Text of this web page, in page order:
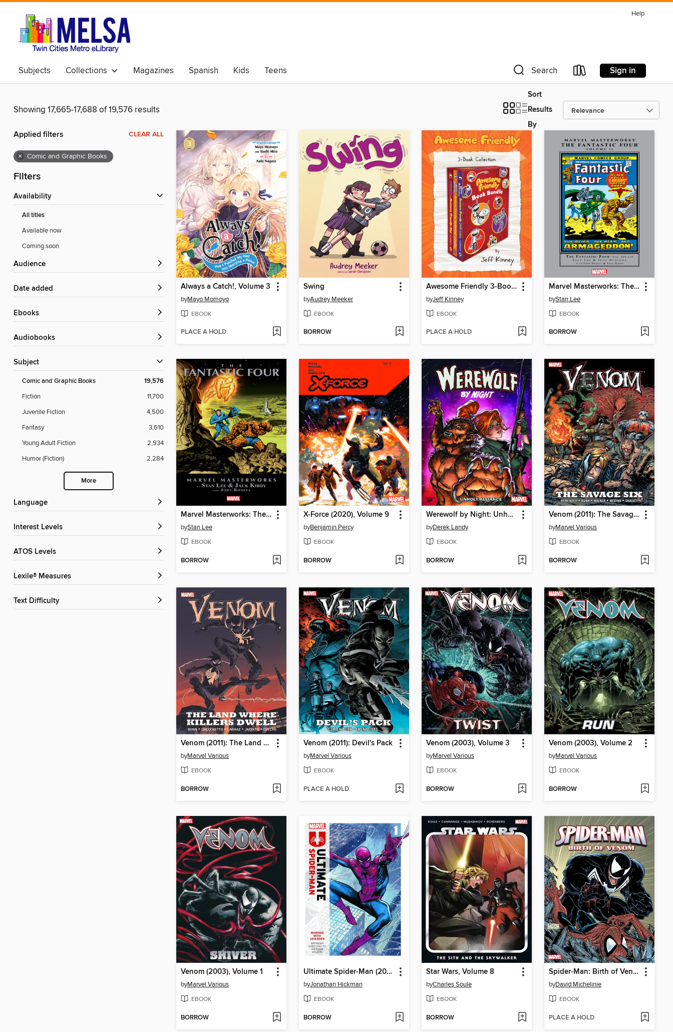
Help
Subjects Collections Magazines Spanish Kids Teens Search Sign in
Showing 17,665-17,688 of 19,576 results
Sort
Results
By
Applied filters CLEAR ALL
× Comic and Graphic Books
Filters
Availability
All titles
Available now
Coming soon
Audience
Date added
ebooks
Audiobooks
Subject
Comic and Graphic Books 19,576
Fiction
11,700
Juvenile Fiction
4,500
Fantasy
3,610
Young Adult Fiction
2,934
Humor (Fiction)
2,284
More
Language
Interest Levels
ATOS Levels
Lexile® Measures
Text Difficulty
Always a Catch!, Volume 3
byMayo Momoyo
EBOOK
PLACE A HOLD
Swing
byAudrey Meeker
EBOOK
BORROW
Awesome Friendly 3-Book Collection
byJeff Kinney
EBOOK
PLACE A HOLD
Marvel Masterworks: The Fantastic Four, Volume 11
byStan Lee
EBOOK
BORROW
Marvel Masterworks: The Fantastic Four, Volume 10
byStan Lee
EBOOK
BORROW
X-Force (2020), Volume 9
byBenjamin Percy
EBOOK
BORROW
Werewolf by Night: Unholy Alliance
byDerek Landy
EBOOK
BORROW
Venom (2011): The Savage Six
byMarvel Various
EBOOK
BORROW
Venom (2011): The Land Where the Killers Dwell
byMarvel Various
EBOOK
BORROW
Venom (2011): Devil's Pack
byMarvel Various
EBOOK
PLACE A HOLD
Venom (2003), Volume 3
byMarvel Various
EBOOK
BORROW
Venom (2003), Volume 2
byMarvel Various
EBOOK
BORROW
Venom (2003), Volume 1
byMarvel Various
EBOOK
BORROW
Ultimate Spider-Man (2024), Volume 1
byJonathan Hickman
EBOOK
BORROW
Star Wars, Volume 8
byCharles Soule
EBOOK
BORROW
Spider-Man: Birth of Venom
byDavid Michelinie
EBOOK
PLACE A HOLD